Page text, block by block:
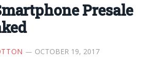
Presale
OCTOBER 19, 2017